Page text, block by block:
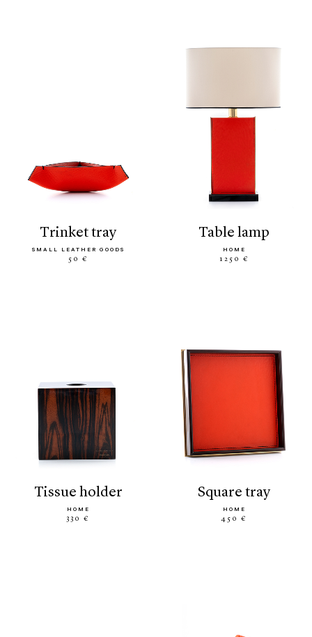
trinket tray
SMALL LEATHER GOODS
50 €
table lamp
HOME
1250 €
tissue holder
HOME
330 €
square tray
HOME
450 €